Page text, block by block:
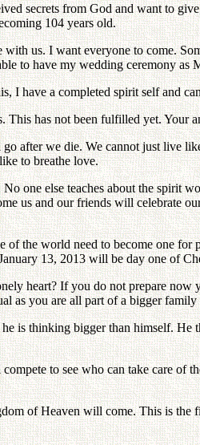
secrets from God and want to
104 years old.
us. I want everyone to come.
to have my wedding ceremony as
I have a completed spirit self and
has not been fulfilled yet. Your
after we die. We cannot just live
to breathe love.
one else teaches about the
us and our friends will celebrate
the world need to become one
13, 2013 will be day one of
heart? If you do not prepare
as you are all part of a bigger
is thinking bigger than himself.
to see who can take care of
of Heaven will come. This is